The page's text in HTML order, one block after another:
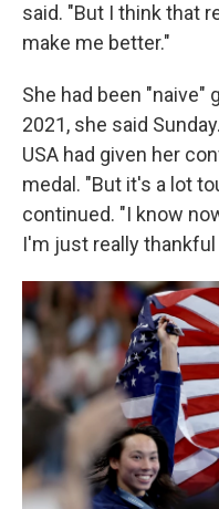
said. "But I think that
make me better."
She had been "naive"
2021, she said
USA had given her
medal. "But it's a lot
continued. "I know
I'm just really thankful